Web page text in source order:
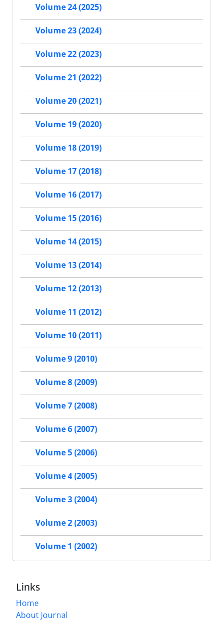
Volume 24 (2025)
Volume 23 (2024)
Volume 22 (2023)
Volume 21 (2022)
Volume 20 (2021)
Volume 19 (2020)
Volume 18 (2019)
Volume 17 (2018)
Volume 16 (2017)
Volume 15 (2016)
Volume 14 (2015)
Volume 13 (2014)
Volume 12 (2013)
Volume 11 (2012)
Volume 10 (2011)
Volume 9 (2010)
Volume 8 (2009)
Volume 7 (2008)
Volume 6 (2007)
Volume 5 (2006)
Volume 4 (2005)
Volume 3 (2004)
Volume 2 (2003)
Volume 1 (2002)
Links
Home
About Journal